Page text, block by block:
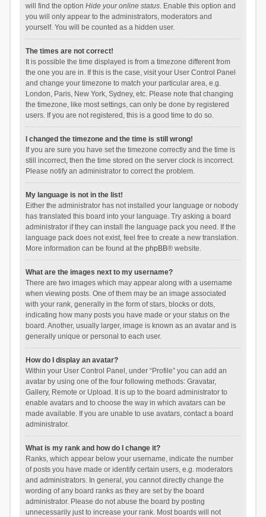
will find the option Hide your online status. Enable this option and
you will only appear to the administrators, moderators and
yourself. You will be counted as a hidden user.
The times are not correct!
It is possible the time displayed is from a timezone different from
the one you are in. If this is the case, visit your User Control Panel
and change your timezone to match your particular area, e.g.
London, Paris, New York, Sydney, etc. Please note that changing
the timezone, like most settings, can only be done by registered
users. If you are not registered, this is a good time to do so.
I changed the timezone and the time is still wrong!
If you are sure you have set the timezone correctly and the time is
still incorrect, then the time stored on the server clock is incorrect.
Please notify an administrator to correct the problem.
My language is not in the list!
Either the administrator has not installed your language or nobody
has translated this board into your language. Try asking a board
administrator if they can install the language pack you need. If the
language pack does not exist, feel free to create a new translation.
More information can be found at the phpBB® website.
What are the images next to my username?
There are two images which may appear along with a username
when viewing posts. One of them may be an image associated
with your rank, generally in the form of stars, blocks or dots,
indicating how many posts you have made or your status on the
board. Another, usually larger, image is known as an avatar and is
generally unique or personal to each user.
How do I display an avatar?
Within your User Control Panel, under “Profile” you can add an
avatar by using one of the four following methods: Gravatar,
Gallery, Remote or Upload. It is up to the board administrator to
enable avatars and to choose the way in which avatars can be
made available. If you are unable to use avatars, contact a board
administrator.
What is my rank and how do I change it?
Ranks, which appear below your username, indicate the number
of posts you have made or identify certain users, e.g. moderators
and administrators. In general, you cannot directly change the
wording of any board ranks as they are set by the board
administrator. Please do not abuse the board by posting
unnecessarily just to increase your rank. Most boards will not